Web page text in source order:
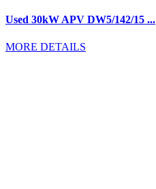
Used 30kW APV DW5/142/15 ...
MORE DETAILS